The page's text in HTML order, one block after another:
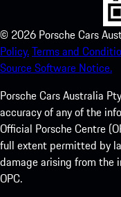
© 2026 Porsche Cars
Policy.Terms and
Source Software Notice.
Porsche Cars Australia
accuracy of any of the
Official Porsche Centre
full extent permitted by
damage arising from the
OPC.